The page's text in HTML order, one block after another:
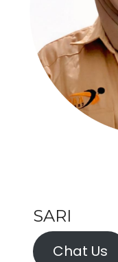
SARI
Chat Us